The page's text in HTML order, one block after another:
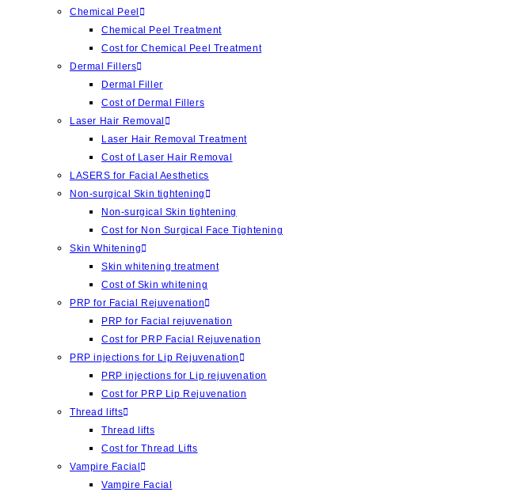
Chemical Peel
Chemical Peel Treatment
Cost for Chemical Peel Treatment
Dermal Fillers
Dermal Filler
Cost of Dermal Fillers
Laser Hair Removal
Laser Hair Removal Treatment
Cost of Laser Hair Removal
LASERS for Facial Aesthetics
Non-surgical Skin tightening
Non-surgical Skin tightening
Cost for Non Surgical Face Tightening
Skin Whitening
Skin whitening treatment
Cost of Skin whitening
PRP for Facial Rejuvenation
PRP for Facial rejuvenation
Cost for PRP Facial Rejuvenation
PRP injections for Lip Rejuvenation
PRP injections for Lip rejuvenation
Cost for PRP Lip Rejuvenation
Thread lifts
Thread lifts
Cost for Thread Lifts
Vampire Facial
Vampire Facial